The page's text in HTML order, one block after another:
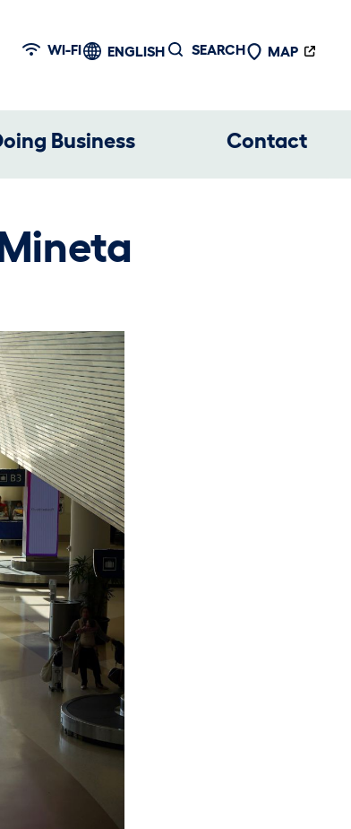
WI-FI ENGLISH SEARCH MAP
Business Contact